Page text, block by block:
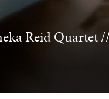
Reid Quartet